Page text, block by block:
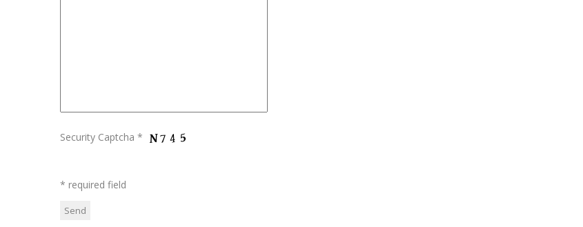
Security Captcha *
* required field
Please leave this field empty.